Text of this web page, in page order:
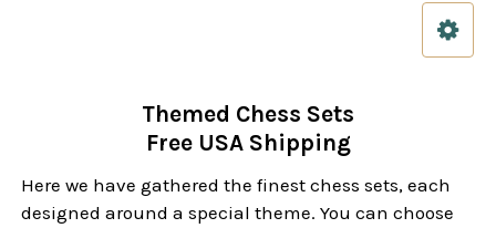
Themed Chess Sets
Free USA Shipping
Here we have gathered the finest chess sets, each
designed around a special theme. You can choose